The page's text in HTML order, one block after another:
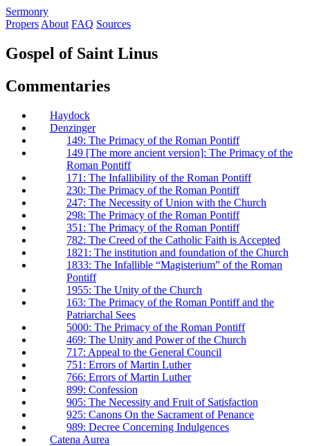
Sermonry
Propers About FAQ Sources
Gospel of Saint Linus
Commentaries
Haydock
Denzinger
149: The Primacy of the Roman Pontiff
149 [The more ancient version]: The Primacy of the
Roman Pontiff
171: The Infallibility of the Roman Pontiff
230: The Primacy of the Roman Pontiff
247: The Necessity of Union with the Church
298: The Primacy of the Roman Pontiff
351: The Primacy of the Roman Pontiff
782: The Creed of the Catholic Faith is Accepted
1821: The institution and foundation of the Church
1833: The Infallible “Magisterium” of the Roman
Pontiff
1955: The Unity of the Church
163: The Primacy of the Roman Pontiff and the
Patriarchal Sees
5000: The Primacy of the Roman Pontiff
469: The Unity and Power of the Church
717: Appeal to the General Council
751: Errors of Martin Luther
766: Errors of Martin Luther
899: Confession
905: The Necessity and Fruit of Satisfaction
925: Canons On the Sacrament of Penance
989: Decree Concerning Indulgences
Catena Aurea